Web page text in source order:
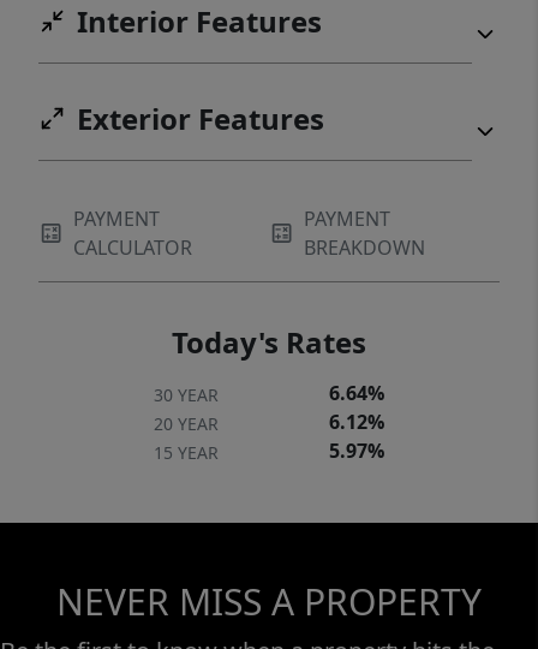
Interior Features
Exterior Features
PAYMENT
CALCULATOR
PAYMENT
BREAKDOWN
Today's Rates
30 YEAR 6.64%
20 YEAR 6.12%
15 YEAR 5.97%
NEVER MISS A PROPERTY